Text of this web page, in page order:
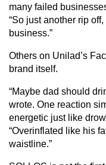
many failed
“So just another rip
business.”
Others on Unilad’s
brand itself.
“Maybe dad should
wrote. One reaction
energetic just like
“Overinflated like his
waistline.”